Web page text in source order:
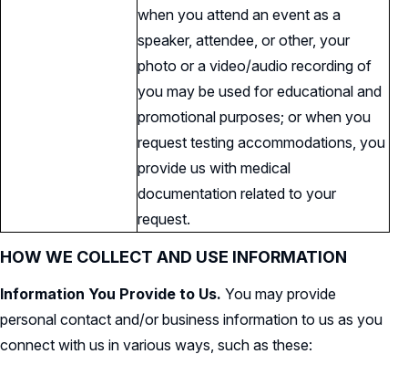
when you attend an event as a
speaker, attendee, or other, your
photo or a video/audio recording of
you may be used for educational and
promotional purposes; or when you
request testing accommodations, you
provide us with medical
documentation related to your
request.
HOW WE COLLECT AND USE INFORMATION
Information You Provide to Us. You may provide
personal contact and/or business information to us as you
connect with us in various ways, such as these: